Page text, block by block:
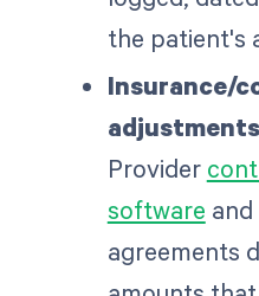
the patient's
Insurance/
Provider
software
agreements